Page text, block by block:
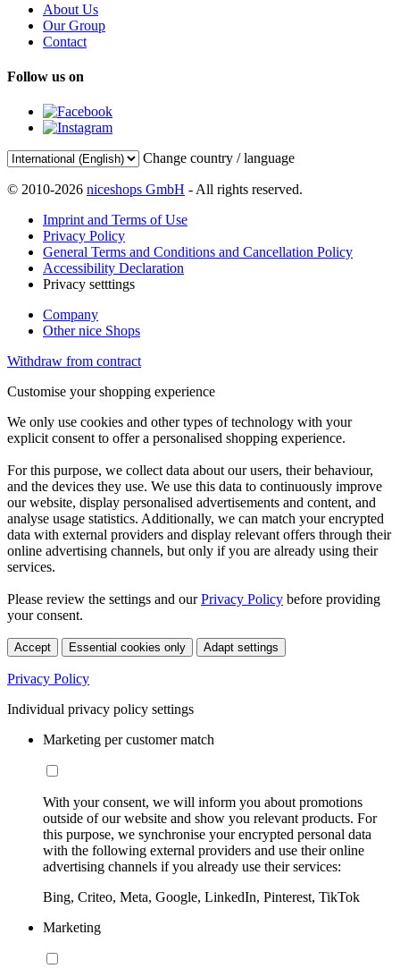
About Us
Our Group
Contact
Follow us on
Change country / language
© 2010-2026 niceshops GmbH - All rights reserved.
Imprint and Terms of Use
Privacy Policy
General Terms and Conditions and Cancellation Policy
Accessibility Declaration
Privacy setttings
Company
Other nice Shops
Withdraw from contract
Customise your shopping experience
We only use cookies and other types of technology with your
explicit consent to offer a personalised shopping experience.
For this purpose, we collect data about our users, their behaviour,
and the devices they use. We use this data to continuously improve
our website, display personalised advertisements and content, and
analyse usage statistics. Additionally, we can match your encrypted
data with external providers and display relevant offers through their
online advertising channels, but only if you are already using their
services.
Please review the settings and ourPrivacy Policy before providing
your consent.
Accept Essential cookies only Adapt settings
Privacy Policy
Individual privacy policy settings
Marketing per customer match
With your consent, we will inform you about promotions
outside of our website and show you relevant products. For
this purpose, we synchronise your encrypted personal data
with the following external providers and use their online
advertising channels if you already use their services:
Bing, Criteo, Meta, Google, LinkedIn, Pinterest, TikTok
Marketing